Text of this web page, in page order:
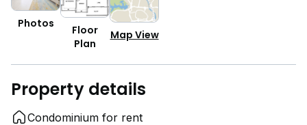
Photos
Floor
Plan
Map View
Property details
Condominium for rent